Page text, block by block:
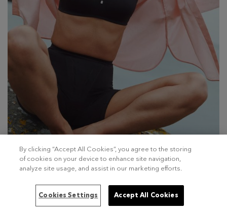
By clicking “Accept All Cookies”, you agree to the storing
of cookies on your device to enhance site navigation,
analyze site usage, and assist in our marketing efforts.
Cookies Settings Accept All Cookies